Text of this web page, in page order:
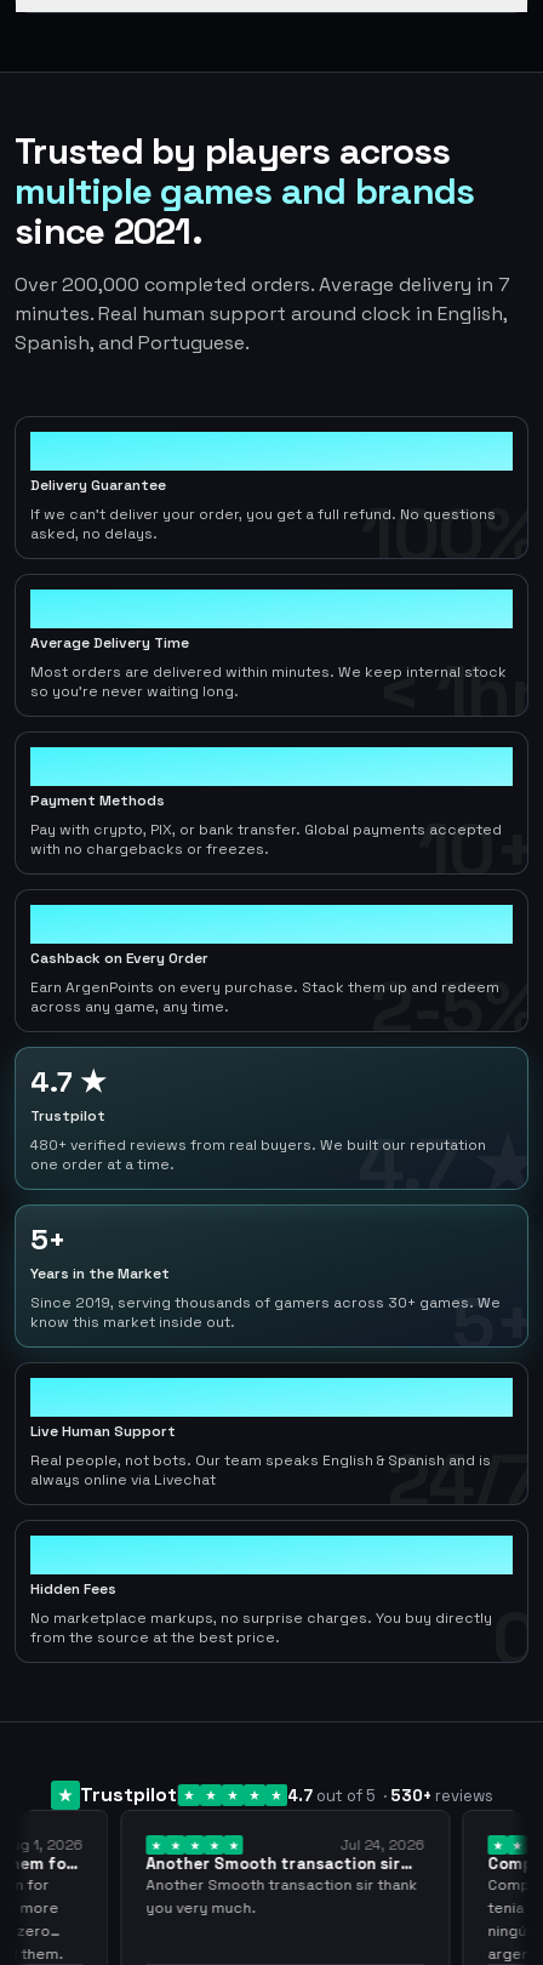
Trusted by players across
multiple games and brands
since 2021.
Over 200,000 completed orders. Average delivery in 7
minutes. Real human support around clock in English,
Spanish, and Portuguese.
100%
Delivery Guarantee
If we can't deliver your order, you get a full refund. No questions
asked, no delays.
< 1hr
Average Delivery Time
Most orders are delivered within minutes. We keep internal stock
so you're never waiting long.
10+
Payment Methods
Pay with crypto, PIX, or bank transfer. Global payments accepted
with no chargebacks or freezes.
2-5%
Cashback on Every Order
Earn ArgenPoints on every purchase. Stack them up and redeem
across any game, any time.
4.7 ★
4.7 ★
Trustpilot
480+ verified reviews from real buyers. We built our reputation
one order at a time.
5+
5+
Years in the Market
Since 2019, serving thousands of gamers across 30+ games. We
know this market inside out.
24/7
Live Human Support
Real people, not bots. Our team speaks English & Spanish and is
always online via Livechat
0
Hidden Fees
No marketplace markups, no surprise charges. You buy directly
from the source at the best price.
Trustpilot 4.7 out of 5 · 530+ reviews
1, 2026
for
for
more
zero
them.
Jul 24, 2026
Another Smooth transaction sir
thank…
Another Smooth transaction sir thank
you very much.
los…
Compre
tenia
ningún